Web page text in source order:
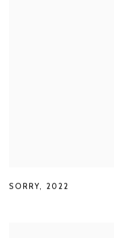
SORRY, 2022